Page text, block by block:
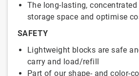
The long-lasting,
storage space and optimise
SAFETY
Lightweight blocks are safe
carry and load/refill
Part of our shape- and color-